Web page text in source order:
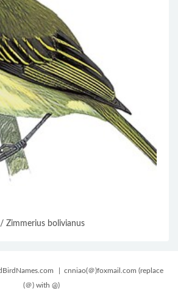
Zimmerius bolivianus
| cnniao(＠)foxmail.com (replace
(＠) with @)